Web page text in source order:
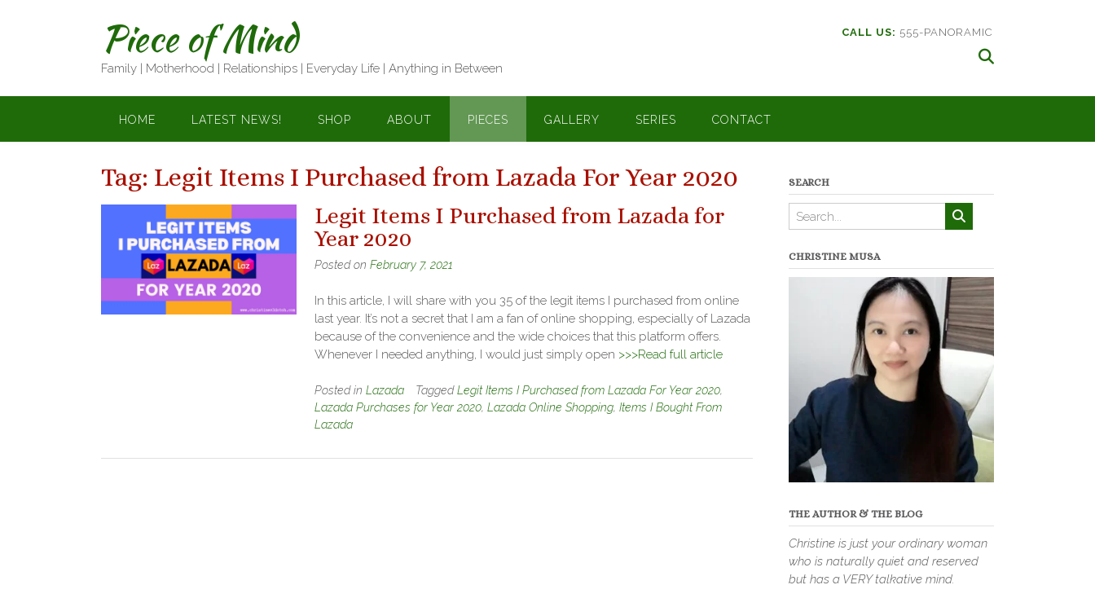
Piece of Mind
Family | Motherhood | Relationships | Everyday Life | Anything in Between
CALL US: 555-PANORAMIC
HOME LATEST NEWS! SHOP ABOUT PIECES GALLERY SERIES CONTACT
Tag: Legit Items I Purchased from Lazada For Year 2020
Legit Items I Purchased from Lazada for
Year 2020
Posted on February 7, 2021
In this article, I will share with you 35 of the legit items I purchased from online
last year. It’s not a secret that I am a fan of online shopping, especially of Lazada
because of the convenience and the wide choices that this platform offers.
Whenever I needed anything, I would just simply open >>>Read full article
Posted in Lazada TaggedLegit Items I Purchased from Lazada For Year 2020,
Lazada Purchases for Year 2020, Lazada Online Shopping, Items I Bought From
Lazada
SEARCH
CHRISTINE MUSA
THE AUTHOR & THE BLOG
Christine is just your ordinary woman
who is naturally quiet and reserved
but has a VERY talkative mind.